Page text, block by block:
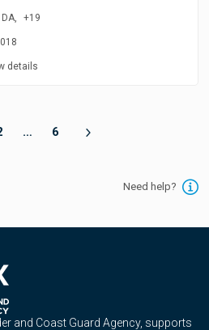
DA, +19
details
… 6
Need help?
and Coast Guard Agency, supports